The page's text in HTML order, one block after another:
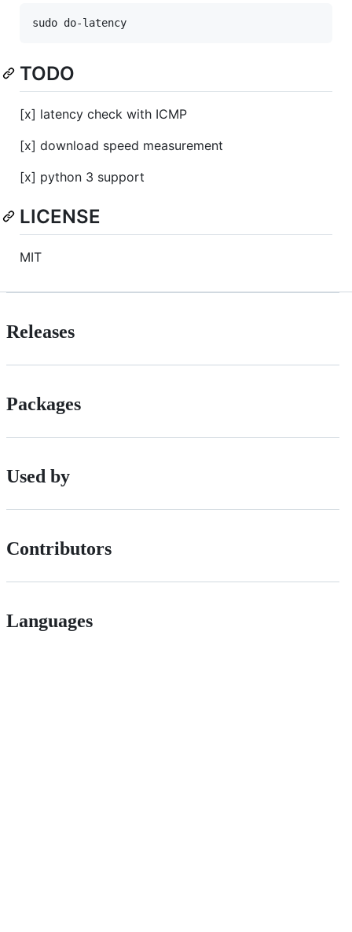
TODO
[x] latency check with ICMP
[x] download speed measurement
[x] python 3 support
LICENSE
MIT
Releases
Packages
Used by
Contributors
Languages